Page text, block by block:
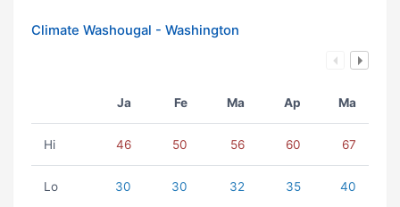
Climate Washougal - Washington
Ja Fe Ma Ap Ma
Hi 46 50 56 60 67
Lo 30 30 32 35 40